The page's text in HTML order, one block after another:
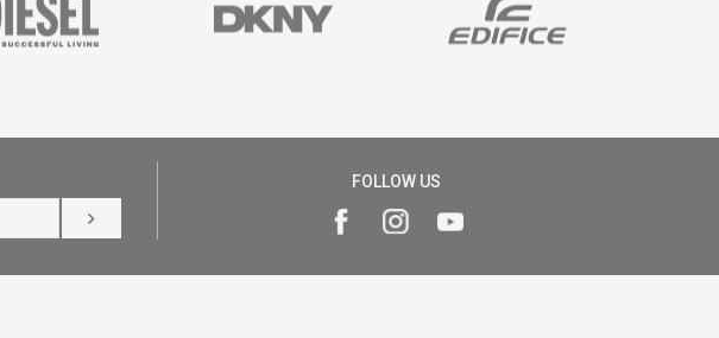
LOG IN
FOLLOW US